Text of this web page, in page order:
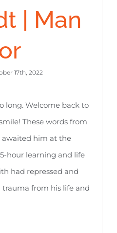
| Man
17th, 2022
long. Welcome back to
These words from
awaited him at the
hour learning and life
had repressed and
trauma from his life and